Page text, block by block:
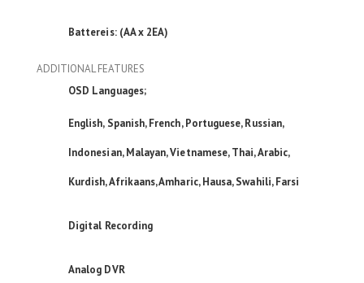
Battereis: (AA x 2EA)
ADDITIONAL FEATURES
OSD Languages;
English, Spanish, French, Portuguese, Russian,
Indonesian, Malayan, Vietnamese, Thai, Arabic,
Kurdish, Afrikaans, Amharic, Hausa, Swahili, Farsi
Digital Recording
Analog DVR